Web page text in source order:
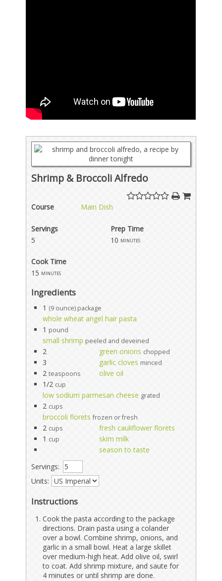
Shrimp & Broccoli Alfredo
Course Main Dish
Servings
Prep Time
5
10 minutes
Cook Time
15 minutes
Ingredients
1 (9 ounce) package
whole wheat angel hair pasta
1 pound
small shrimp peeled and deveined
2 green onions chopped
3 garlic cloves minced
2 teaspoons
olive oil
1/2 cup
low sodium parmesan cheese grated
2 cups
broccoli florets frozen or fresh
2 cups
fresh cauliflower florets
1 cup
skim milk
season to taste
Servings:
Units:
Instructions
Cook the pasta according to the package
directions. Drain pasta using a colander
over a bowl. Combine shrimp, onions, and
garlic in a small bowl. Heat a large skillet
over medium-high heat. Add olive oil, swirl
to coat. Add shrimp mixture, and saute for
4 minutes or until shrimp are done.